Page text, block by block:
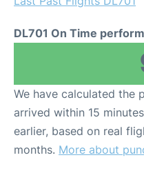
DL701 On Time
We have calculated the
arrived within 15
earlier, based on real
months. More about